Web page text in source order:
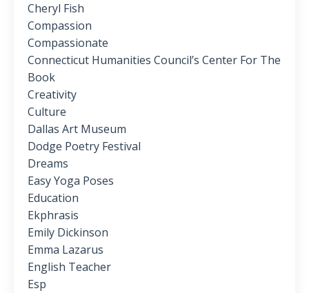
Cheryl Fish
Compassion
Compassionate
Connecticut Humanities Council’s Center For The
Book
Creativity
Culture
Dallas Art Museum
Dodge Poetry Festival
Dreams
Easy Yoga Poses
Education
Ekphrasis
Emily Dickinson
Emma Lazarus
English Teacher
Esp